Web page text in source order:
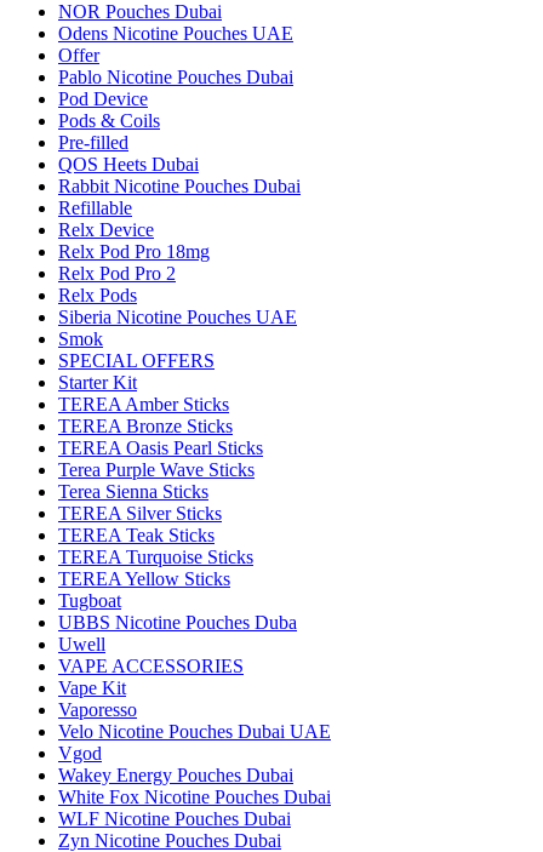
NOR Pouches Dubai
Odens Nicotine Pouches UAE
Offer
Pablo Nicotine Pouches Dubai
Pod Device
Pods & Coils
Pre-filled
QOS Heets Dubai
Rabbit Nicotine Pouches Dubai
Refillable
Relx Device
Relx Pod Pro 18mg
Relx Pod Pro 2
Relx Pods
Siberia Nicotine Pouches UAE
Smok
SPECIAL OFFERS
Starter Kit
TEREA Amber Sticks
TEREA Bronze Sticks
TEREA Oasis Pearl Sticks
Terea Purple Wave Sticks
Terea Sienna Sticks
TEREA Silver Sticks
TEREA Teak Sticks
TEREA Turquoise Sticks
TEREA Yellow Sticks
Tugboat
UBBS Nicotine Pouches Duba
Uwell
VAPE ACCESSORIES
Vape Kit
Vaporesso
Velo Nicotine Pouches Dubai UAE
Vgod
Wakey Energy Pouches Dubai
White Fox Nicotine Pouches Dubai
WLF Nicotine Pouches Dubai
Zyn Nicotine Pouches Dubai